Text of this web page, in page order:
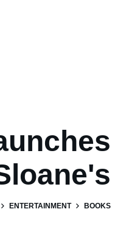
ENTERTAINMENT BOOKS